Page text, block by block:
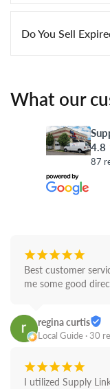
Do You Sell
What our
4.8
87
¡¡¡¡¡
Best customer
me some good
regina curtis
Local Guide · 30
¡¡¡¡¡
I utilized Supply